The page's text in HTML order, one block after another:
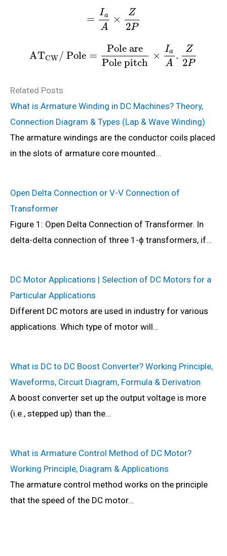
=
Ia
A
×
Z
2P
ATCW/ Pole =
Pole are
Pole pitch
×
Ia
A
.
Z
2P
Related Posts
What is Armature Winding in DC Machines? Theory,
Connection Diagram & Types (Lap & Wave Winding)
The armature windings are the conductor coils placed
in the slots of armature core mounted…
Open Delta Connection or V-V Connection of
Transformer
Figure 1: Open Delta Connection of Transformer. In
delta-delta connection of three 1-ϕ transformers, if…
DC Motor Applications | Selection of DC Motors for a
Particular Applications
Different DC motors are used in industry for various
applications. Which type of motor will…
What is DC to DC Boost Converter? Working Principle,
Waveforms, Circuit Diagram, Formula & Derivation
A boost converter set up the output voltage is more
(i.e., stepped up) than the…
What is Armature Control Method of DC Motor?
Working Principle, Diagram & Applications
The armature control method works on the principle
that the speed of the DC motor…